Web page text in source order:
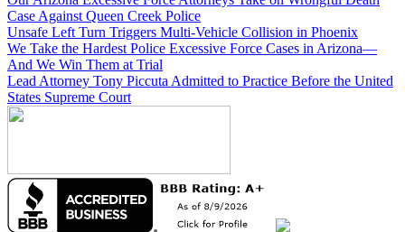
Case Against Queen Creek Police
Unsafe Left Turn Triggers Multi-Vehicle Collision in Phoenix
We Take the Hardest Police Excessive Force Cases in Arizona—
And We Win Them at Trial
Lead Attorney Tony Piccuta Admitted to Practice Before the United
States Supreme Court